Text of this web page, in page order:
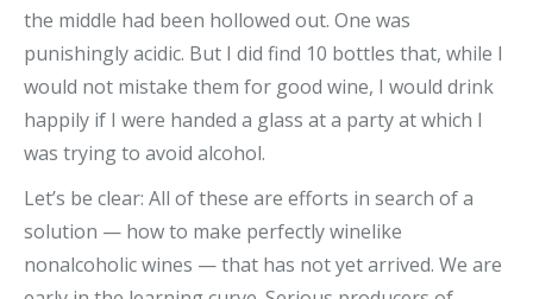
the middle had been hollowed out. One was
punishingly acidic. But I did find 10 bottles that, while I
would not mistake them for good wine, I would drink
happily if I were handed a glass at a party at which I
was trying to avoid alcohol.
Let’s be clear: All of these are efforts in search of a
solution — how to make perfectly winelike
nonalcoholic wines — that has not yet arrived. We are